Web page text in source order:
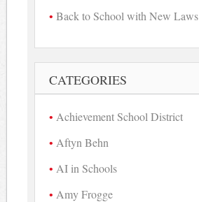
Back to School with New Laws
CATEGORIES
Achievement School District
Aftyn Behn
AI in Schools
Amy Frogge